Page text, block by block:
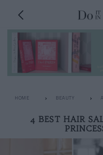
HOME BEAUTY
4 BEST HAIR